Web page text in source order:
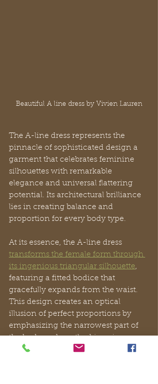
Beautiful A line dress by Vivien Lauren
The A-line dress represents the
pinnacle of sophisticated design a
garment that celebrates feminine
silhouettes with remarkable
elegance and universal flattering
potential. Its architectural brilliance
lies in creating balance and
proportion for every body type.
At its essence, the A-line dress
transforms the female form through
its ingenious triangular silhouette,
featuring a fitted bodice that
gracefully expands from the waist.
This design creates an optical
illusion of perfect proportions by
emphasizing the narrowest part of
the body and gently skimming over
hips and thighs, delivering